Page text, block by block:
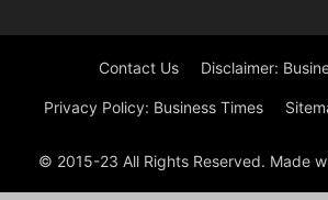
Contact Us Disclaimer:
Privacy Policy: Business Times
© 2015-23 All Rights Reserved. Made